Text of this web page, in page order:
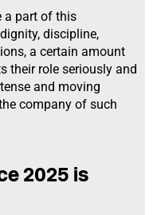
a part of this
discipline,
a certain amount
their role seriously and
and moving
company of such
2025 is